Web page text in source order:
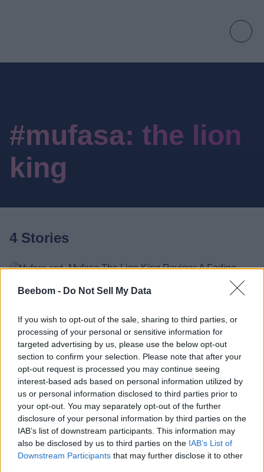
Beebom - Do Not Sell My Data
If you wish to opt-out of the sale, sharing to third parties, or
processing of your personal or sensitive information for
targeted advertising by us, please use the below opt-out
section to confirm your selection. Please note that after your
opt-out request is processed you may continue seeing
interest-based ads based on personal information utilized by
us or personal information disclosed to third parties prior to
your opt-out. You may separately opt-out of the further
disclosure of your personal information by third parties on the
IAB’s list of downstream participants. This information may
also be disclosed by us to third parties on the IAB’s List of
Downstream Participants that may further disclose it to other
#mufasa: the lion
king
4 Stories
Mufasa The Lion King Review: A Fading
Mufasa: The Lion King Release Date,
Trailer, Cast & More
Aparna Ukil 2 years ago
Mufasa: The Lion King Trailer at D23
Leaves Fans Speechless
Aparna Ukil 2 years ago